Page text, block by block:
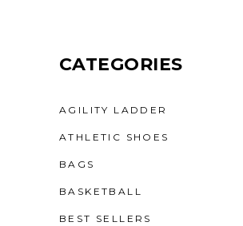
CATEGORIES
AGILITY LADDER
ATHLETIC SHOES
BAGS
BASKETBALL
BEST SELLERS